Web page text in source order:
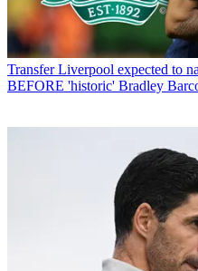
Transfer Liverpool expected to
BEFORE 'historic' Bradley